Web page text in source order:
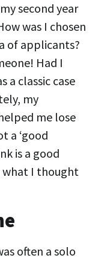
second year
was I chosen
of applicants?
Had I
a classic case
my
me lose
a ‘good
is a good
what I thought
often a solo